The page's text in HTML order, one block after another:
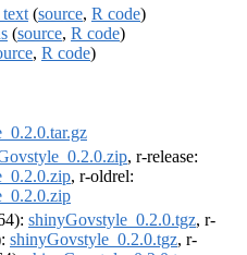
text (source, R code)
(source, R code)
, R code)
, r-release:
, r-oldrel:
shinyGovstyle_0.2.0.tgz, r-
shinyGovstyle_0.2.0.tgz, r-